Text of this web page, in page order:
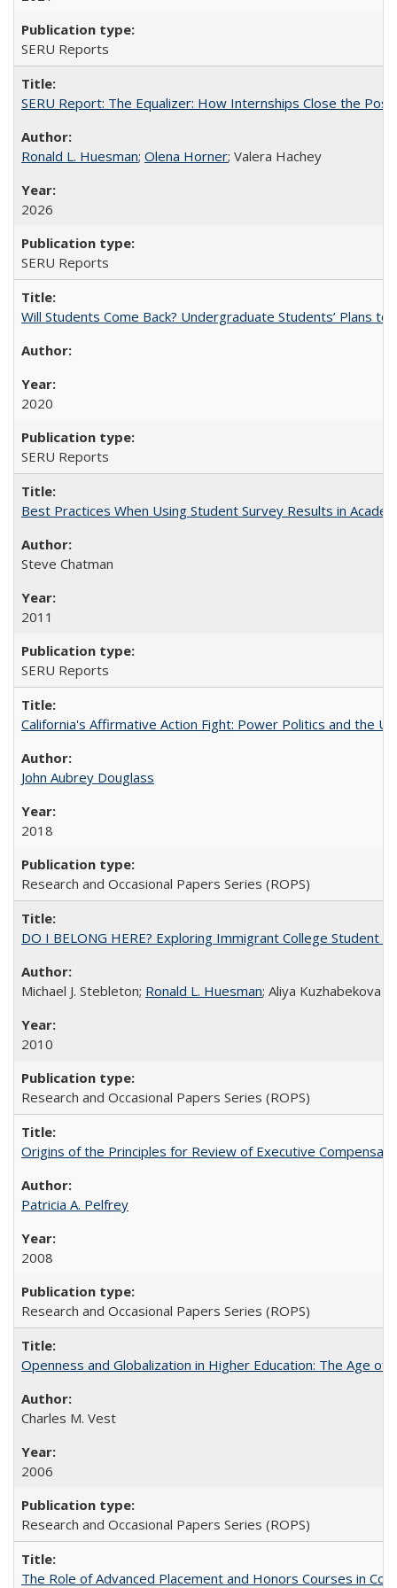
SERU Reports
SERU Report: The Equalizer: How Internships Close the
Ronald L. Huesman; Olena Horner; Valera Hachey
2026
SERU Reports
Will Students Come Back? Undergraduate Students’ Plans to
2020
SERU Reports
Best Practices When Using Student Survey Results in
Steve Chatman
2011
SERU Reports
California's Affirmative Action Fight: Power Politics and the
John Aubrey Douglass
2018
Research and Occasional Papers Series (ROPS)
DO I BELONG HERE? Exploring Immigrant College Student
Michael J. Stebleton; Ronald L. Huesman; Aliya Kuzhabekova
2010
Research and Occasional Papers Series (ROPS)
Origins of the Principles for Review of Executive
Patricia A. Pelfrey
2008
Research and Occasional Papers Series (ROPS)
Openness and Globalization in Higher Education: The Age
Charles M. Vest
2006
Research and Occasional Papers Series (ROPS)
The Role of Advanced Placement and Honors Courses in